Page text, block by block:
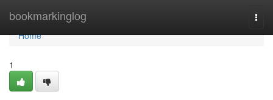
bookmarkinglog
Home
Home
1